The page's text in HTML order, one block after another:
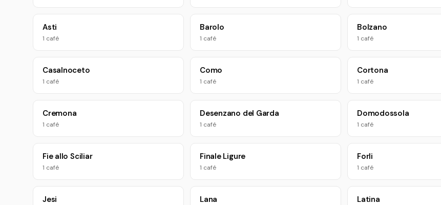
Asti
1 café
Barolo
1 café
Bolzano
1 café
Casalnoceto
1 café
Como
1 café
Cortona
1 café
Cremona
1 café
Desenzano del Garda
1 café
Domodossola
1 café
Fie allo Sciliar
1 café
Finale Ligure
1 café
Forli
1 café
Jesi Lana Latina